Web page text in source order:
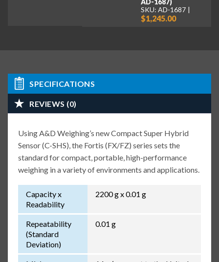
AD-1687)
SKU: AD-1687
$1,245.00
SPECIFICATIONS
REVIEWS (0)
Using A&D Weighing’s new Compact Super Hybrid
Sensor (C-SHS), the Fortis (FX/FZ) series sets the
standard for compact, portable, high-performance
weighing in a variety of environments and applications.
Capacity x
Readability
2200 g x 0.01 g
Repeatability
(Standard
Deviation)
0.01 g